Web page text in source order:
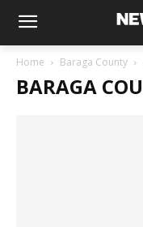
Home Baraga County
BARAGA